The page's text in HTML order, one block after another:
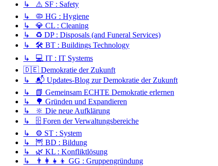
↳ ⚠️ SF : Safety
↳ 🦠 HG : Hygiene
↳ 💎 CL : Cleaning
↳ ♻️ DP : Disposals (and Funeral Services)
↳ 🛠️ BT : Buildings Technology
↳ 💻 IT : IT Systems
🇩🇪 Demokratie der Zukunft
↳ 📬 Updates-Blog zur Demokratie der Zukunft
↳ 📗 Gemeinsam ECHTE Demokratie erlernen
↳ 🌳 Gründen und Expandieren
↳ 🔆 Die neue Aufklärung
↳ 🗄️ Foren der Verwaltungsbereiche
↳ ⚙️ ST : System
↳ 🦉 BD : Bildung
↳ 🌿 KL : Konfliktlösung
↳ 👨‍👩‍👧‍👦 GG : Gruppengründung